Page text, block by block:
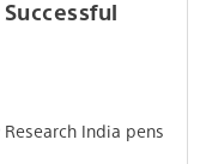
India pens